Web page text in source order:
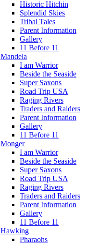
Historic Hitchin
Splendid Skies
Tribal Tales
Parent Information
Gallery
11 Before 11
Mandela
I am Warrior
Beside the Seaside
Super Saxons
Road Trip USA
Raging Rivers
Traders and Raiders
Parent Information
Gallery
11 Before 11
Monger
I am Warrior
Beside the Seaside
Super Saxons
Road Trip USA
Raging Rivers
Traders and Raiders
Parent Information
Gallery
11 Before 11
Hawking
Pharaohs